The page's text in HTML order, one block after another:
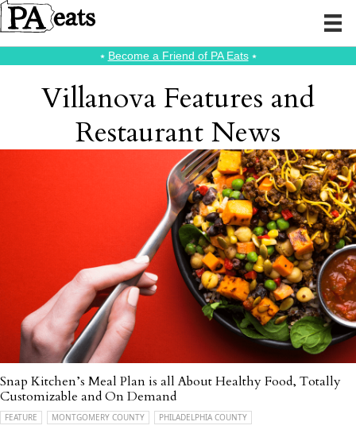
⭑ Become a Friend of PA Eats⭑
Villanova Features and
Restaurant News
Snap Kitchen’s Meal Plan is all About Healthy Food, Totally
Customizable and On Demand
FEATURE MONTGOMERY COUNTY PHILADELPHIA COUNTY